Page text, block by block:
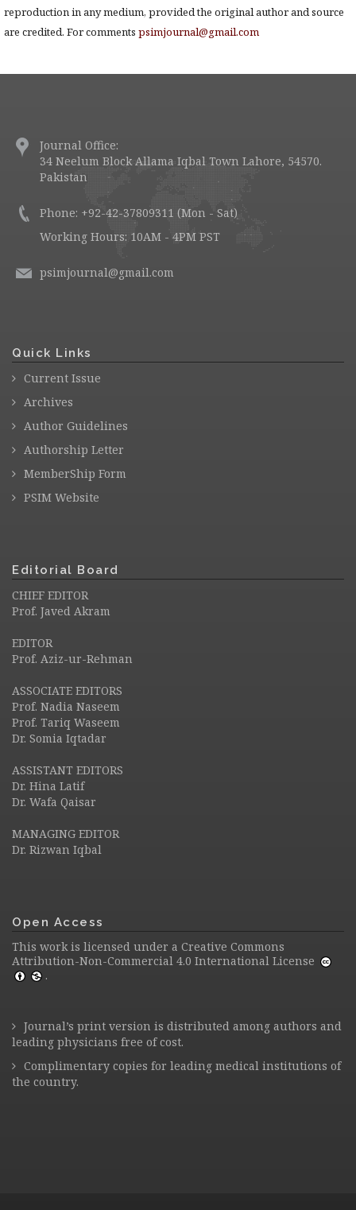
reproduction in any medium, provided the original author and source
are credited. For comments psimjournal@gmail.com
Journal Office:
34 Neelum Block Allama Iqbal Town Lahore, 54570.
Pakistan
Phone: +92-42-37809311 (Mon - Sat)
Working Hours: 10AM - 4PM PST
psimjournal@gmail.com
Quick Links
Current Issue
Archives
Author Guidelines
Authorship Letter
MemberShip Form
PSIM Website
Editorial Board
CHIEF EDITOR
Prof. Javed Akram
EDITOR
Prof. Aziz-ur-Rehman
ASSOCIATE EDITORS
Prof. Nadia Naseem
Prof. Tariq Waseem
Dr. Somia Iqtadar
ASSISTANT EDITORS
Dr. Hina Latif
Dr. Wafa Qaisar
MANAGING EDITOR
Dr. Rizwan Iqbal
Open Access
This work is licensed under a Creative Commons
Attribution-Non-Commercial 4.0 International License
.
Journal’s print version is distributed among authors and
leading physicians free of cost.
Complimentary copies for leading medical institutions of
the country.